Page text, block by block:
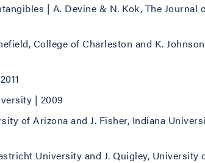
| A. Devine & N. Kok, The Journal
College of Charleston and K.
| 2009
of Arizona and J. Fisher, Indiana
University and J. Quigley, University